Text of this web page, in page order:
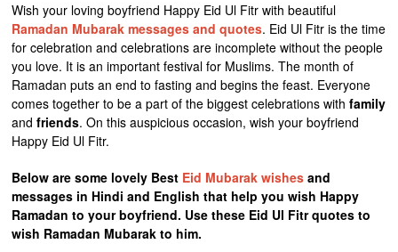
Wish your loving boyfriend Happy Eid Ul Fitr with beautiful
Ramadan Mubarak messages and quotes. Eid Ul Fitr is the time
for celebration and celebrations are incomplete without the people
you love. It is an important festival for Muslims. The month of
Ramadan puts an end to fasting and begins the feast. Everyone
comes together to be a part of the biggest celebrations withfamily
andfriends. On this auspicious occasion, wish your boyfriend
Happy Eid Ul Fitr.
Below are some lovely Best Eid Mubarak wishes and
messages in Hindi and English that help you wish Happy
Ramadan to your boyfriend. Use these Eid Ul Fitr quotes to
wish Ramadan Mubarak to him.